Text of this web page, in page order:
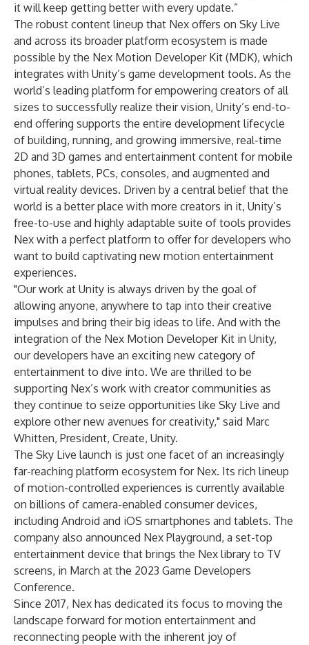
it will keep getting better with every update.”
The robust content lineup that Nex offers on Sky Live
and across its broader platform ecosystem is made
possible by the Nex Motion Developer Kit (MDK), which
integrates with Unity’s game development tools. As the
world’s leading platform for empowering creators of all
sizes to successfully realize their vision, Unity’s end-to-
end offering supports the entire development lifecycle
of building, running, and growing immersive, real-time
2D and 3D games and entertainment content for mobile
phones, tablets, PCs, consoles, and augmented and
virtual reality devices. Driven by a central belief that the
world is a better place with more creators in it, Unity’s
free-to-use and highly adaptable suite of tools provides
Nex with a perfect platform to offer for developers who
want to build captivating new motion entertainment
experiences.
"Our work at Unity is always driven by the goal of
allowing anyone, anywhere to tap into their creative
impulses and bring their big ideas to life. And with the
integration of the Nex Motion Developer Kit in Unity,
our developers have an exciting new category of
entertainment to dive into. We are thrilled to be
supporting Nex’s work with creator communities as
they continue to seize opportunities like Sky Live and
explore other new avenues for creativity," said Marc
Whitten, President, Create, Unity.
The Sky Live launch is just one facet of an increasingly
far-reaching platform ecosystem for Nex. Its rich lineup
of motion-controlled experiences is currently available
on billions of camera-enabled consumer devices,
including Android and iOS smartphones and tablets. The
company also announced Nex Playground, a set-top
entertainment device that brings the Nex library to TV
screens, in March at the 2023 Game Developers
Conference.
Since 2017, Nex has dedicated its focus to moving the
landscape forward for motion entertainment and
reconnecting people with the inherent joy of